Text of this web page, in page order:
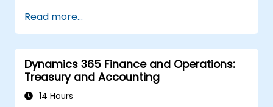
Manage customer interactions and cases
efficiently.
Utilize analytics to improve service
delivery.
Integrate Dynamics 365 Customer
Service with other Microsoft applications.
Read more...
Dynamics 365 Finance and Operations:
Treasury and Accounting
14 Hours